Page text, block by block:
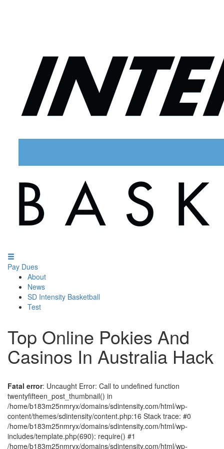
Pay Dues
About
News
SD Intensity Basketball
Test
Top Online Pokies And
Casinos In Australia Hack
Fatal error: Uncaught Error: Call to undefined function
twentyfifteen_post_thumbnail() in
/home/b183m25nmryx/domains/sdintensity.com/html/wp-
content/themes/sdintensity/content.php:16 Stack trace: #0
/home/b183m25nmryx/domains/sdintensity.com/html/wp-
includes/template.php(690): require() #1
/home/b183m25nmryx/domains/sdintensity.com/html/wp-